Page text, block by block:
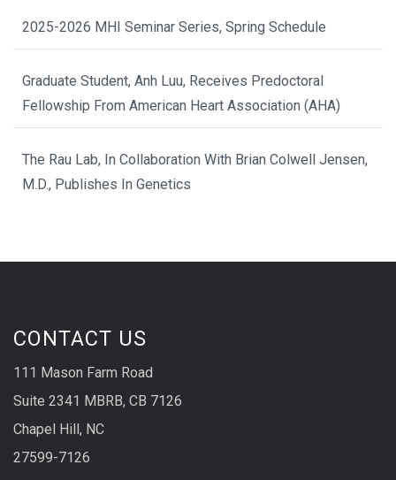
2025-2026 MHI Seminar Series, Spring Schedule
Graduate Student, Anh Luu, Receives Predoctoral
Fellowship From American Heart Association (AHA)
The Rau Lab, In Collaboration With Brian Colwell Jensen,
M.D., Publishes In Genetics
CONTACT US
111 Mason Farm Road
Suite 2341 MBRB, CB 7126
Chapel Hill, NC
27599-7126